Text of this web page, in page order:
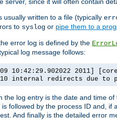
server, since it will often contain
usually written to a file (typically
to syslog or pipe them to a
error log is defined by the
log message follows:
10:42:29.902022 2011]
internal redirects due to
the log entry is the date and time
is followed by the process ID and,
And finally is the detailed error